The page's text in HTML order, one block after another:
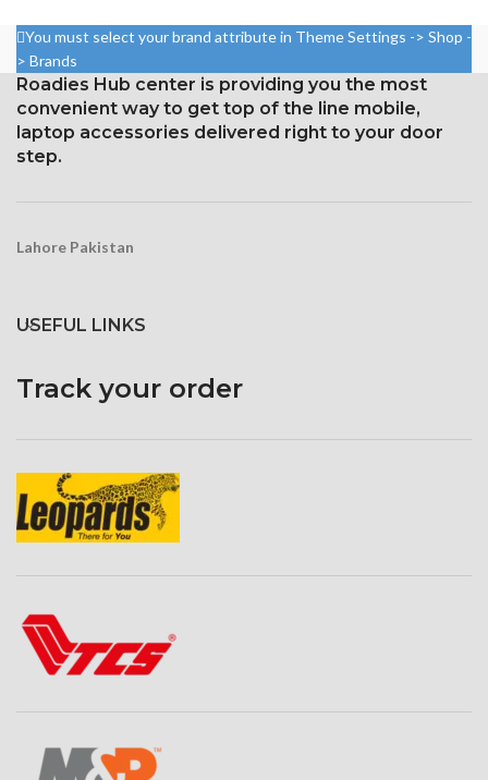
You must select your brand attribute in Theme Settings -> Shop -
> Brands
Roadies Hub center is providing you the most
convenient way to get top of the line mobile,
laptop accessories delivered right to your door
step.
Lahore Pakistan
USEFUL LINKS
Track your order